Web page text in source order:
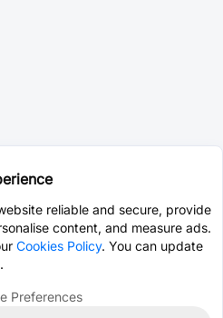
reliable and secure, provide
content, and measure ads.
Cookies Policy. You can update
Preferences